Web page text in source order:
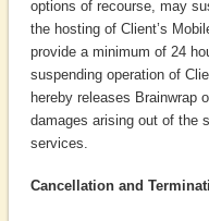
options of recourse, may
the hosting of Client’s
provide a minimum of 24
suspending operation of
hereby releases Brainwrap
damages arising out of the
services.
Cancellation and